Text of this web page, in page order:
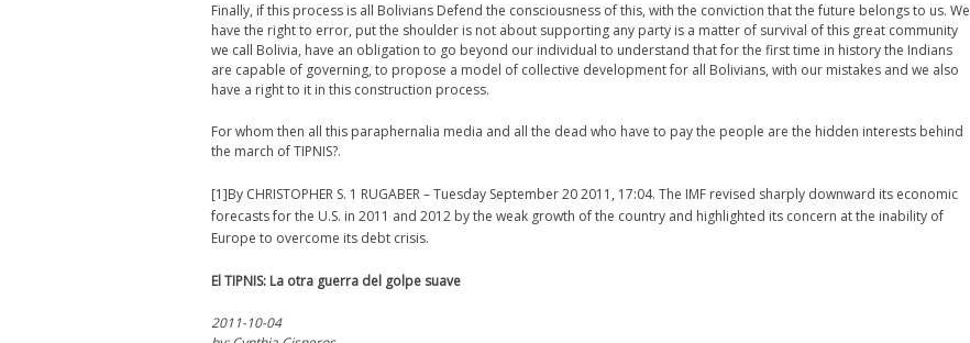
Finally, if this process is all Bolivians Defend the consciousness of this, with the conviction that the future belongs to us. We
have the right to error, put the shoulder is not about supporting any party is a matter of survival of this great community
we call Bolivia, have an obligation to go beyond our individual to understand that for the first time in history the Indians
are capable of governing, to propose a model of collective development for all Bolivians, with our mistakes and we also
have a right to it in this construction process.
For whom then all this paraphernalia media and all the dead who have to pay the people are the hidden interests behind
the march of TIPNIS?.
[1]By CHRISTOPHER S. 1 RUGABER – Tuesday September 20 2011, 17:04. The IMF revised sharply downward its economic
forecasts for the U.S. in 2011 and 2012 by the weak growth of the country and highlighted its concern at the inability of
Europe to overcome its debt crisis.
El TIPNIS: La otra guerra del golpe suave
2011-10-04